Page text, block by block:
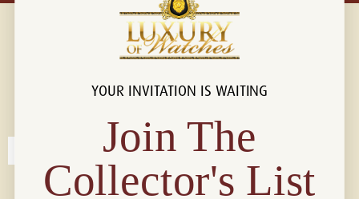
Connect with us!
YOUR INVITATION IS WAITING
Join The
Collector's List